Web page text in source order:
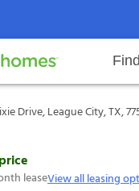
Rental
Homes
responsibilitiesOur
City, TX,
Drive, League City, TX,
leaseView all leasing